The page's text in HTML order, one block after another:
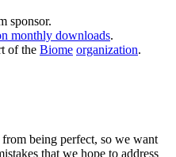
sponsor.
monthly downloads.
of the Biome organization.
being perfect, so we want
that we hope to address